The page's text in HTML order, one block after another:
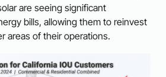
are seeing significant
bills, allowing them to reinvest
areas of their operations.